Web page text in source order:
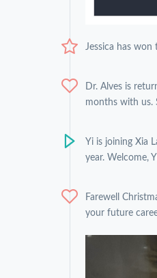
Jessica has
Dr. Alves is
months with us.
Yi is joining Xia
year. Welcome,
Farewell
your future